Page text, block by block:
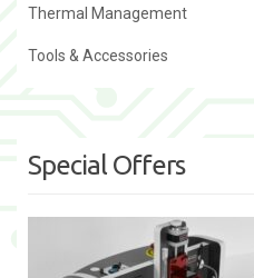
Thermal Management
Tools & Accessories
Special Offers